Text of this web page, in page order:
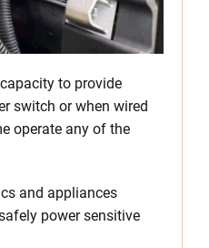
to provide
switch or when wired
operate any of the
and appliances
power sensitive